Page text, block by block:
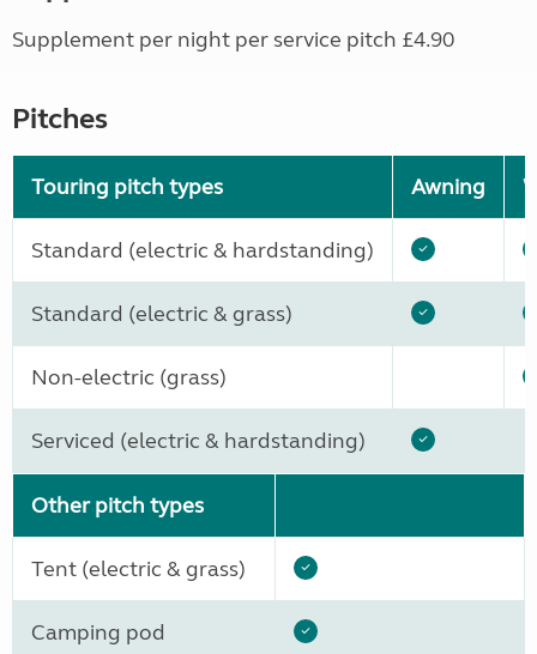
Supplement per night per service pitch £4.90
Pitches
Touring pitch types Awning
Standard (electric & hardstanding)
Standard (electric & grass)
Non-electric (grass)
Serviced (electric & hardstanding)
Other pitch types
Tent (electric & grass)
Camping pod